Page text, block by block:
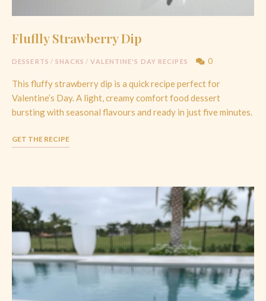
Fluflly Strawberry Dip
DESSERTS / SNACKS / VALENTINE'S DAY RECIPES 0
This fluffy strawberry dip is a quick recipe perfect for
Valentine’s Day. A light, creamy comfort food dessert
bursting with seasonal flavours and ready in just five minutes.
GET THE RECIPE